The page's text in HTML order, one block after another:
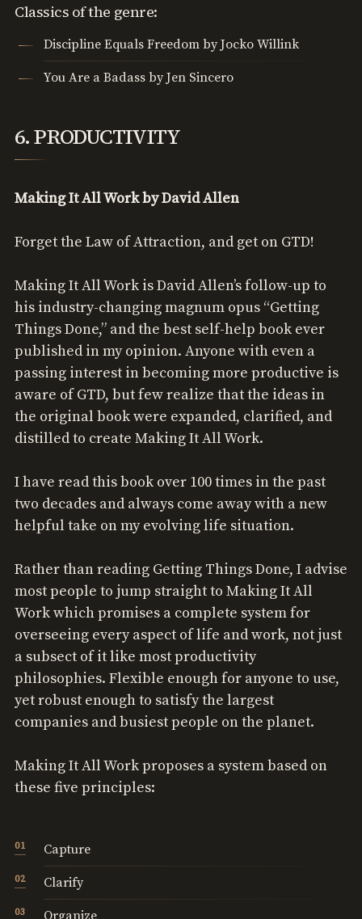
Classics of the genre:
Discipline Equals Freedom by Jocko Willink
You Are a Badass by Jen Sincero
6. PRODUCTIVITY
Making It All Work by David Allen
Forget the Law of Attraction, and get on GTD!
Making It All Work is David Allen’s follow-up to
his industry-changing magnum opus “Getting
Things Done,” and the best self-help book ever
published in my opinion. Anyone with even a
passing interest in becoming more productive is
aware of GTD, but few realize that the ideas in
the original book were expanded, clarified, and
distilled to create Making It All Work.
I have read this book over 100 times in the past
two decades and always come away with a new
helpful take on my evolving life situation.
Rather than reading Getting Things Done, I advise
most people to jump straight to Making It All
Work which promises a complete system for
overseeing every aspect of life and work, not just
a subsect of it like most productivity
philosophies. Flexible enough for anyone to use,
yet robust enough to satisfy the largest
companies and busiest people on the planet.
Making It All Work proposes a system based on
these five principles:
Capture
Clarify
Organize